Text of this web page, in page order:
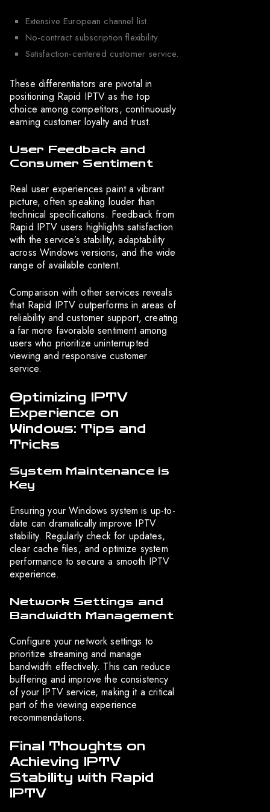
Extensive European channel list.
No-contract subscription flexibility.
Satisfaction-centered customer service.
These differentiators are pivotal in
positioning Rapid IPTV as the top
choice among competitors, continuously
earning customer loyalty and trust.
User Feedback and
Consumer Sentiment
Real user experiences paint a vibrant
picture, often speaking louder than
technical specifications. Feedback from
Rapid IPTV users highlights satisfaction
with the service’s stability, adaptability
across Windows versions, and the wide
range of available content.
Comparison with other services reveals
that Rapid IPTV outperforms in areas of
reliability and customer support, creating
a far more favorable sentiment among
users who prioritize uninterrupted
viewing and responsive customer
service.
Optimizing IPTV
Experience on
Windows: Tips and
Tricks
System Maintenance is
Key
Ensuring your Windows system is up-to-
date can dramatically improve IPTV
stability. Regularly check for updates,
clear cache files, and optimize system
performance to secure a smooth IPTV
experience.
Network Settings and
Bandwidth Management
Configure your network settings to
prioritize streaming and manage
bandwidth effectively. This can reduce
buffering and improve the consistency
of your IPTV service, making it a critical
part of the viewing experience
recommendations.
Final Thoughts on
Achieving IPTV
Stability with Rapid
IPTV